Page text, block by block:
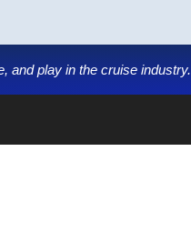
and play in the cruise industry.